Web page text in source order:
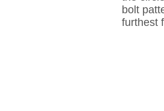
bolt
furthest